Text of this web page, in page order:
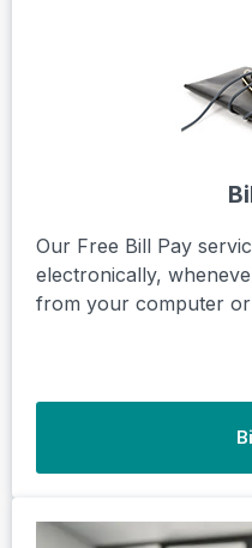
Our Free Bill Pay
electronically,
from your computer